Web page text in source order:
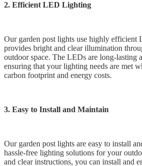
2. Efficient LED Lighting
Our garden post lights use highly efficient
provides bright and clear illumination
outdoor space. The LEDs are long-lasting
ensuring that your lighting needs are met
carbon footprint and energy costs.
3. Easy to Install and Maintain
Our garden post lights are easy to install
hassle-free lighting solutions for your
and clear instructions, you can install and